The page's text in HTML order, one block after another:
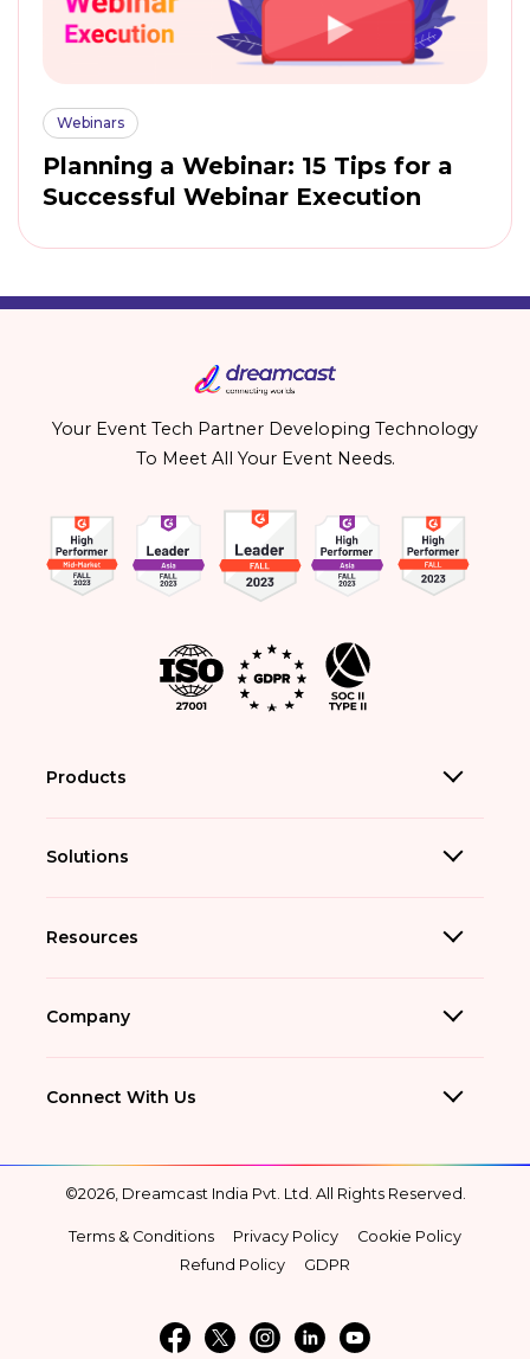
Webinars
Planning a Webinar: 15 Tips for a
Successful Webinar Execution
Your Event Tech Partner Developing Technology
To Meet All Your Event Needs.
Products
Solutions
Resources
Company
Connect With Us
©2026, Dreamcast India Pvt. Ltd. All Rights Reserved.
Terms & Conditions Privacy Policy
Cookie Policy
Refund Policy
GDPR